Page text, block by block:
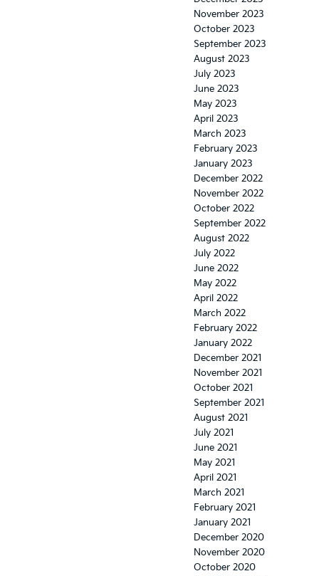
November 2023
October 2023
September 2023
August 2023
July 2023
June 2023
May 2023
April 2023
March 2023
February 2023
January 2023
December 2022
November 2022
October 2022
September 2022
August 2022
July 2022
June 2022
May 2022
April 2022
March 2022
February 2022
January 2022
December 2021
November 2021
October 2021
September 2021
August 2021
July 2021
June 2021
May 2021
April 2021
March 2021
February 2021
January 2021
December 2020
November 2020
October 2020